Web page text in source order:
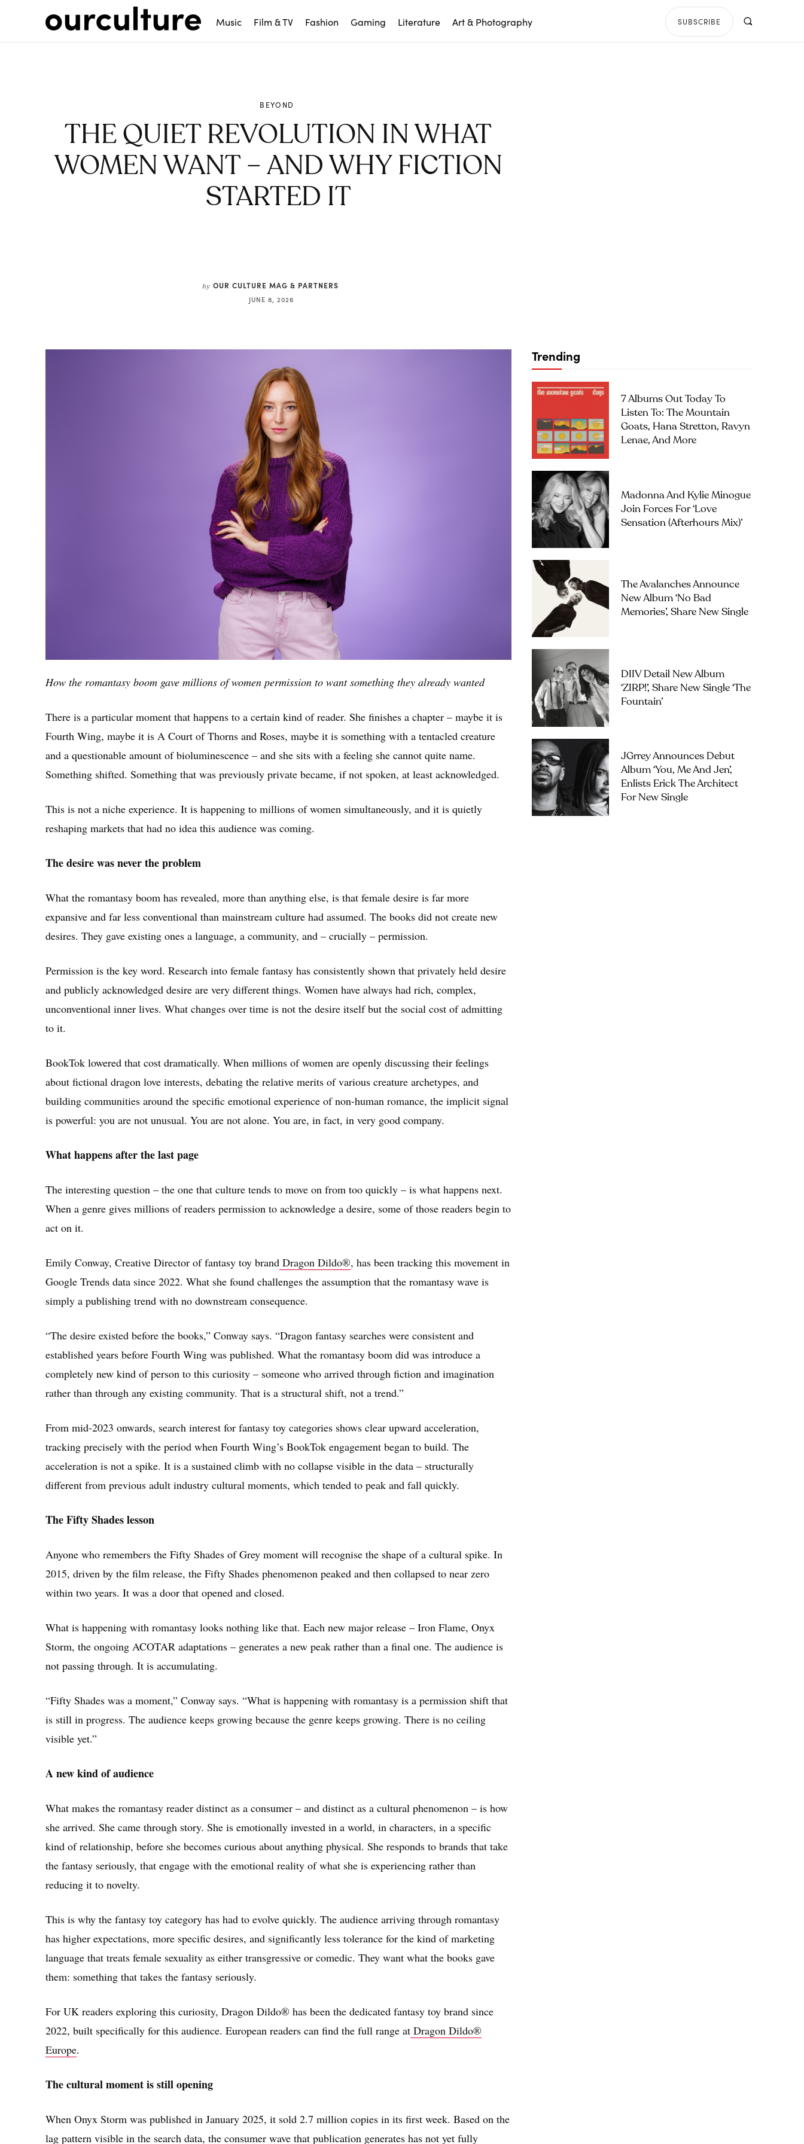
Music Film & TV Fashion Gaming Literature Art & Photography SUBSCRIBE
BEYOND
THE QUIET REVOLUTION IN WHAT
WOMEN WANT – AND WHY FICTION
STARTED IT
by OUR CULTURE MAG & PARTNERS
JUNE 8, 2026
How the romantasy boom gave millions of women permission to want something they already wanted
There is a particular moment that happens to a certain kind of reader. She finishes a chapter – maybe it is
Fourth Wing, maybe it is A Court of Thorns and Roses, maybe it is something with a tentacled creature
and a questionable amount of bioluminescence – and she sits with a feeling she cannot quite name.
Something shifted. Something that was previously private became, if not spoken, at least acknowledged.
This is not a niche experience. It is happening to millions of women simultaneously, and it is quietly
reshaping markets that had no idea this audience was coming.
The desire was never the problem
What the romantasy boom has revealed, more than anything else, is that female desire is far more
expansive and far less conventional than mainstream culture had assumed. The books did not create new
desires. They gave existing ones a language, a community, and – crucially – permission.
Permission is the key word. Research into female fantasy has consistently shown that privately held desire
and publicly acknowledged desire are very different things. Women have always had rich, complex,
unconventional inner lives. What changes over time is not the desire itself but the social cost of admitting
to it.
BookTok lowered that cost dramatically. When millions of women are openly discussing their feelings
about fictional dragon love interests, debating the relative merits of various creature archetypes, and
building communities around the specific emotional experience of non-human romance, the implicit signal
is powerful: you are not unusual. You are not alone. You are, in fact, in very good company.
What happens after the last page
The interesting question – the one that culture tends to move on from too quickly – is what happens next.
When a genre gives millions of readers permission to acknowledge a desire, some of those readers begin to
act on it.
Emily Conway, Creative Director of fantasy toy brand Dragon Dildo®, has been tracking this movement in
Google Trends data since 2022. What she found challenges the assumption that the romantasy wave is
simply a publishing trend with no downstream consequence.
“The desire existed before the books,” Conway says. “Dragon fantasy searches were consistent and
established years before Fourth Wing was published. What the romantasy boom did was introduce a
completely new kind of person to this curiosity – someone who arrived through fiction and imagination
rather than through any existing community. That is a structural shift, not a trend.”
From mid-2023 onwards, search interest for fantasy toy categories shows clear upward acceleration,
tracking precisely with the period when Fourth Wing’s BookTok engagement began to build. The
acceleration is not a spike. It is a sustained climb with no collapse visible in the data – structurally
different from previous adult industry cultural moments, which tended to peak and fall quickly.
The Fifty Shades lesson
Anyone who remembers the Fifty Shades of Grey moment will recognise the shape of a cultural spike. In
2015, driven by the film release, the Fifty Shades phenomenon peaked and then collapsed to near zero
within two years. It was a door that opened and closed.
What is happening with romantasy looks nothing like that. Each new major release – Iron Flame, Onyx
Storm, the ongoing ACOTAR adaptations – generates a new peak rather than a final one. The audience is
not passing through. It is accumulating.
“Fifty Shades was a moment,” Conway says. “What is happening with romantasy is a permission shift that
is still in progress. The audience keeps growing because the genre keeps growing. There is no ceiling
visible yet.”
A new kind of audience
What makes the romantasy reader distinct as a consumer – and distinct as a cultural phenomenon – is how
she arrived. She came through story. She is emotionally invested in a world, in characters, in a specific
kind of relationship, before she becomes curious about anything physical. She responds to brands that take
the fantasy seriously, that engage with the emotional reality of what she is experiencing rather than
reducing it to novelty.
This is why the fantasy toy category has had to evolve quickly. The audience arriving through romantasy
has higher expectations, more specific desires, and significantly less tolerance for the kind of marketing
language that treats female sexuality as either transgressive or comedic. They want what the books gave
them: something that takes the fantasy seriously.
For UK readers exploring this curiosity, Dragon Dildo® has been the dedicated fantasy toy brand since
2022, built specifically for this audience. European readers can find the full range at Dragon Dildo®
Europe.
The cultural moment is still opening
When Onyx Storm was published in January 2025, it sold 2.7 million copies in its first week. Based on the
lag pattern visible in the search data, the consumer wave that publication generates has not yet fully
Trending
7 Albums Out Today To
Listen To: The Mountain
Goats, Hana Stretton, Ravyn
Lenae, And More
Madonna And Kylie Minogue
Join Forces For ‘Love
Sensation (Afterhours Mix)’
The Avalanches Announce
New Album ‘No Bad
Memories’, Share New Single
DIIV Detail New Album
‘ZIRP!’, Share New Single ‘The
Fountain’
JGrrey Announces Debut
Album ‘you, Me And Jen’,
Enlists Erick The Architect
For New Single